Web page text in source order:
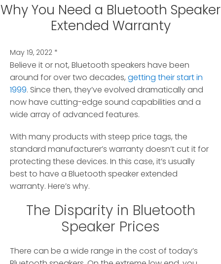
Why You Need a Bluetooth Speaker
Extended Warranty
May 19, 2022 *
Believe it or not, Bluetooth speakers have been
around for over two decades, getting their start in
1999. Since then, they’ve evolved dramatically and
now have cutting-edge sound capabilities and a
wide array of advanced features.
With many products with steep price tags, the
standard manufacturer’s warranty doesn’t cut it for
protecting these devices. In this case, it’s usually
best to have a Bluetooth speaker extended
warranty. Here’s why.
The Disparity in Bluetooth
Speaker Prices
There can be a wide range in the cost of today’s